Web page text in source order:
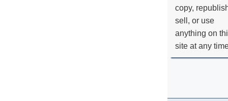
copy,
sell, or use
anything on
site at any